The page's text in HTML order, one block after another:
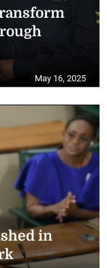
May 16, 2025
in